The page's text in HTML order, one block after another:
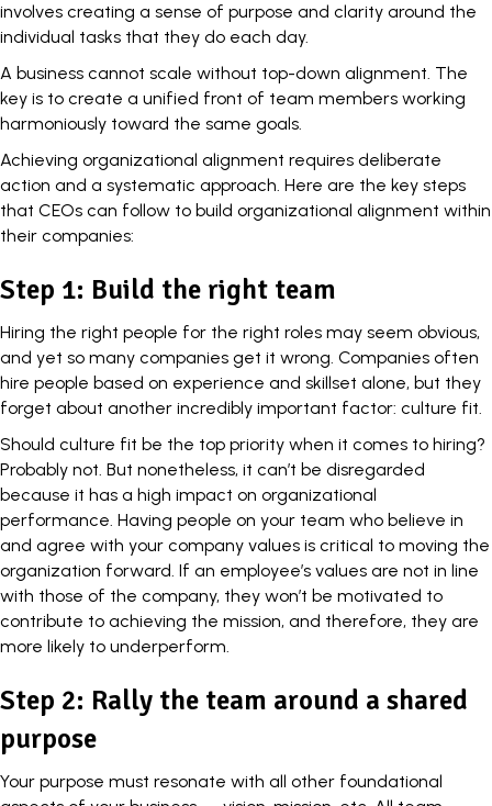
involves creating a sense of purpose and clarity around the
individual tasks that they do each day.
A business cannot scale without top-down alignment. The
key is to create a unified front of team members working
harmoniously toward the same goals.
Achieving organizational alignment requires deliberate
action and a systematic approach. Here are the key steps
that CEOs can follow to build organizational alignment within
their companies:
Step 1: Build the right team
Hiring the right people for the right roles may seem obvious,
and yet so many companies get it wrong. Companies often
hire people based on experience and skillset alone, but they
forget about another incredibly important factor: culture fit.
Should culture fit be the top priority when it comes to hiring?
Probably not. But nonetheless, it can’t be disregarded
because it has a high impact on organizational
performance. Having people on your team who believe in
and agree with your company values is critical to moving the
organization forward. If an employee’s values are not in line
with those of the company, they won’t be motivated to
contribute to achieving the mission, and therefore, they are
more likely to underperform.
Step 2: Rally the team around a shared
purpose
Your purpose must resonate with all other foundational